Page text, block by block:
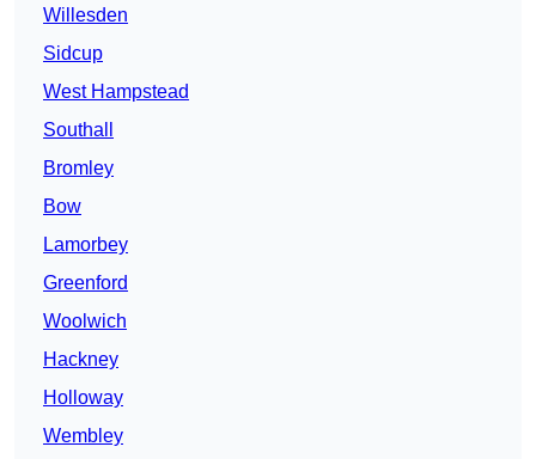
Willesden
Sidcup
West Hampstead
Southall
Bromley
Bow
Lamorbey
Greenford
Woolwich
Hackney
Holloway
Wembley